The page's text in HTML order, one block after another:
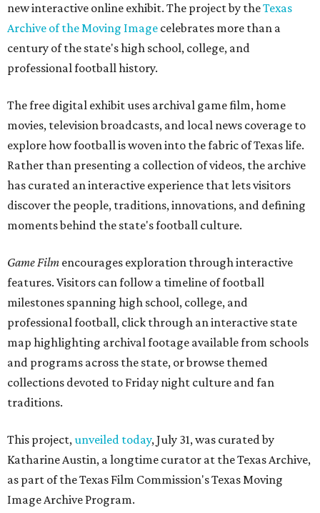
new interactive online exhibit. The project by theTexas
Archive of the Moving Image celebrates more than a
century of the state's high school, college, and
professional football history.
The free digital exhibit uses archival game film, home
movies, television broadcasts, and local news coverage to
explore how football is woven into the fabric of Texas life.
Rather than presenting a collection of videos, the archive
has curated an interactive experience that lets visitors
discover the people, traditions, innovations, and defining
moments behind the state's football culture.
Game Film encourages exploration through interactive
features. Visitors can follow a timeline of football
milestones spanning high school, college, and
professional football, click through an interactive state
map highlighting archival footage available from schools
and programs across the state, or browse themed
collections devoted to Friday night culture and fan
traditions.
This project,unveiled today, July 31, was curated by
Katharine Austin, a longtime curator at the Texas Archive,
as part of the Texas Film Commission's Texas Moving
Image Archive Program.